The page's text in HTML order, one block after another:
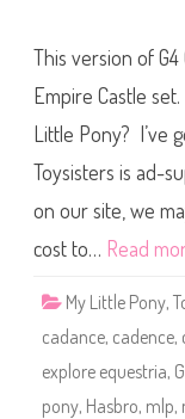
This version of
Empire Castle
Little Pony? I’ve
Toysisters is ad-
on our site, we
cost to… Read
My Little Pony,
cadance, cadence,
explore equestria,
pony, Hasbro, mlp,